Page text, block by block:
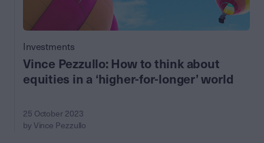
Investments
Vince Pezzullo: How to think about
equities in a ‘higher-for-longer’ world
25 October 2023
by Vince Pezzullo